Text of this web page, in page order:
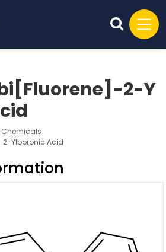
2-Y
Ylboronic Acid